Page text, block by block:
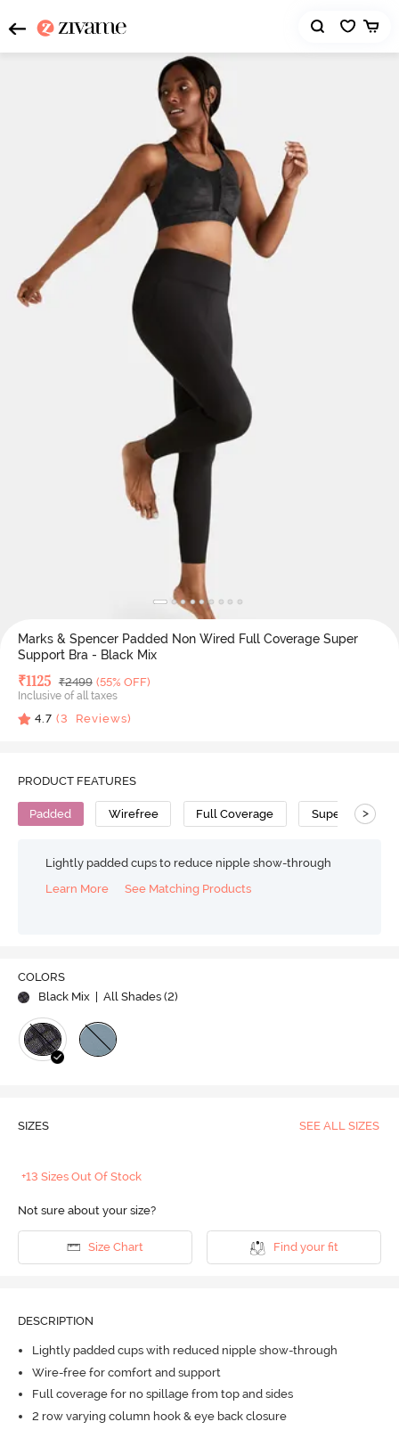
Marks & Spencer Padded Non Wired Full Coverage Super
Support Bra - Black Mix
Deal Price
₹1125 MRP
₹2499 (55% OFF)
Inclusive of all taxes
4.7 (3 Reviews)
PRODUCT FEATURES
Padded Wirefree Full Coverage Super Support
>
Lightly padded cups to reduce nipple show-through
Learn More
See Matching Products
COLORS
Black Mix
| All Shades (2)
SIZES SEE ALL SIZES
+13 Sizes Out Of Stock
Not sure about your size?
Size Chart Find your fit
DESCRIPTION
Lightly padded cups with reduced nipple show-through
Wire-free for comfort and support
Full coverage for no spillage from top and sides
2 row varying column hook & eye back closure